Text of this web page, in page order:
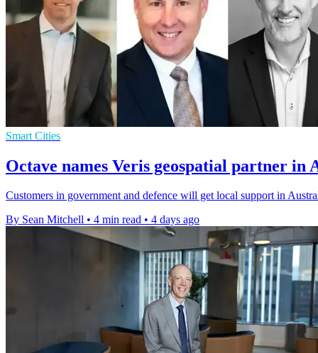
Smart Cities
Octave names Veris geospatial partner in
Customers in government and defence will get local support in
By Sean Mitchell • 4 min read • 4 days ago